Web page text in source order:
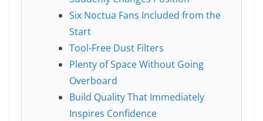
Six Noctua Fans Included from the
Start
Tool-Free Dust Filters
Plenty of Space Without Going
Overboard
Build Quality That Immediately
Inspires Confidence